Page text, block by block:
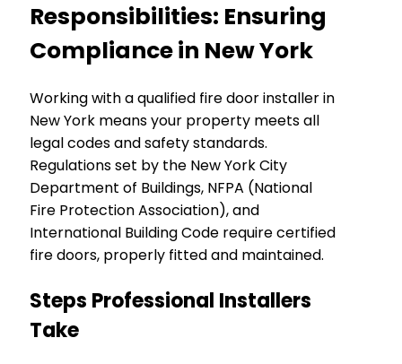
Responsibilities: Ensuring
Compliance in New York
Working with a qualified fire door installer in
New York means your property meets all
legal codes and safety standards.
Regulations set by the New York City
Department of Buildings, NFPA (National
Fire Protection Association), and
International Building Code require certified
fire doors, properly fitted and maintained.
Steps Professional Installers
Take